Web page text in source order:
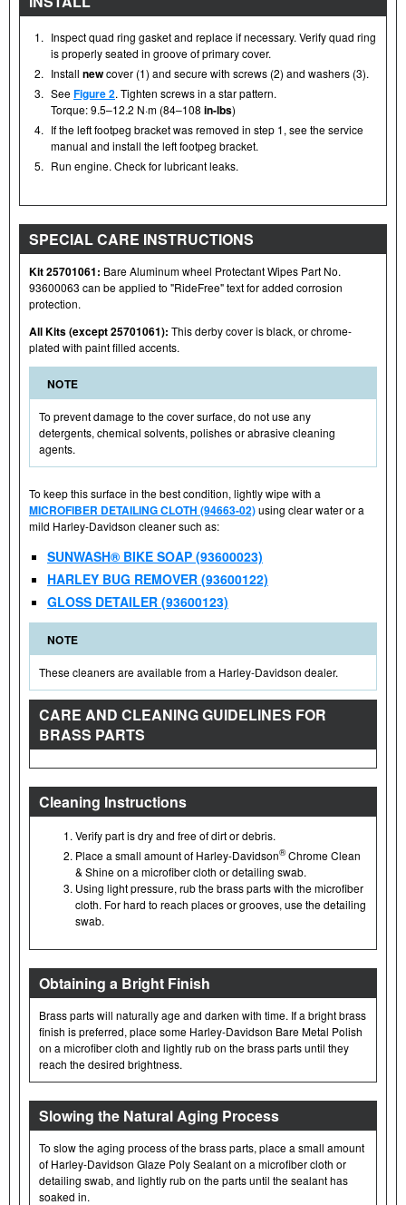
1. Inspect quad ring gasket and replace if necessary. Verify quad ring
is properly seated in groove of primary cover.
2. Install newcover (1) and secure with screws (2) and washers (3).
3. SeeFigure 2. Tighten screws in a star pattern.
Torque: 9.5–12.2 N·m (84–108 in-lbs)
4. If the left footpeg bracket was removed in step 1, see the service
manual and install the left footpeg bracket.
5. Run engine. Check for lubricant leaks.
SPECIAL CARE INSTRUCTIONS
Kit 25701061: Bare Aluminum wheel Protectant Wipes Part No.
93600063 can be applied to "RideFree" text for added corrosion
protection.
All Kits (except 25701061): This derby cover is black, or chrome-
plated with paint filled accents.
NOTE
To prevent damage to the cover surface, do not use any
detergents, chemical solvents, polishes or abrasive cleaning
agents.
To keep this surface in the best condition, lightly wipe with a
MICROFIBER DETAILING CLOTH (94663-02)using clear water or a
mild Harley-Davidson cleaner such as:
SUNWASH® BIKE SOAP (93600023)
HARLEY BUG REMOVER (93600122)
GLOSS DETAILER (93600123)
NOTE
These cleaners are available from a Harley-Davidson dealer.
CARE AND CLEANING GUIDELINES FOR
BRASS PARTS
Cleaning Instructions
Verify part is dry and free of dirt or debris.
Place a small amount of Harley-Davidson®Chrome Clean
& Shine on a microfiber cloth or detailing swab.
Using light pressure, rub the brass parts with the microfiber
cloth. For hard to reach places or grooves, use the detailing
swab.
Obtaining a Bright Finish
Brass parts will naturally age and darken with time. If a bright brass
finish is preferred, place some Harley-Davidson Bare Metal Polish
on a microfiber cloth and lightly rub on the brass parts until they
reach the desired brightness.
Slowing the Natural Aging Process
To slow the aging process of the brass parts, place a small amount
of Harley-Davidson Glaze Poly Sealant on a microfiber cloth or
detailing swab, and lightly rub on the parts until the sealant has
soaked in.